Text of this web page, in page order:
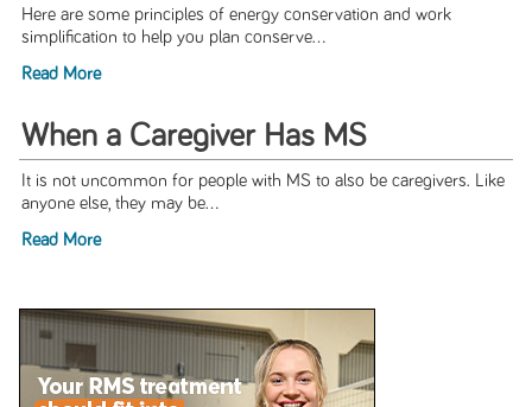
Here are some principles of energy conservation and work
simplification to help you plan conserve...
Read More
When a Caregiver Has MS
It is not uncommon for people with MS to also be caregivers. Like
anyone else, they may be...
Read More